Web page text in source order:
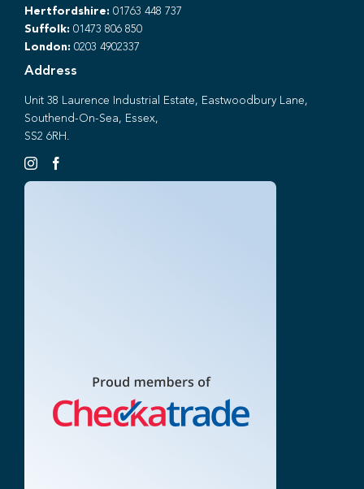
Hertfordshire: 01763 448 737
Suffolk: 01473 806 850
London: 0203 4902337
Address
Unit 38 Laurence Industrial Estate, Eastwoodbury Lane,
Southend-On-Sea, Essex,
SS2 6RH.